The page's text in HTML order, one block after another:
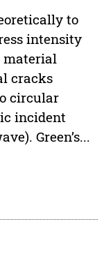
to
intensity
material
cracks
circular
incident
Green’s...